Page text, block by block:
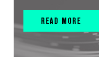
READ MORE